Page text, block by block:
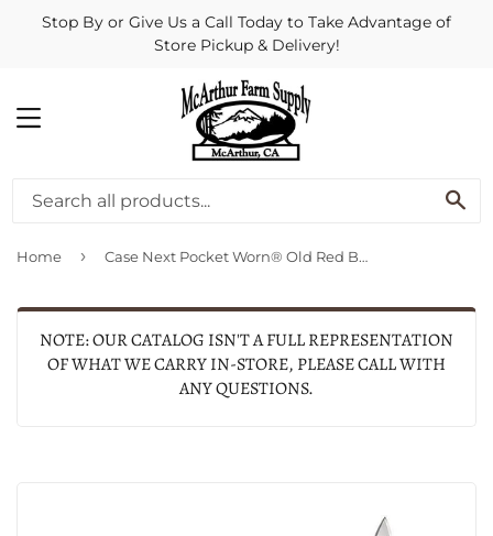
Stop By or Give Us a Call Today to Take Advantage of
Store Pickup & Delivery!
MENU
Home › Case Next Pocket Worn® Old Red Bone Corn Cob Jig Medium Stockman
NOTE: OUR CATALOG ISN'T A FULL REPRESENTATION
OF WHAT WE CARRY IN-STORE, PLEASE CALL WITH
ANY QUESTIONS.